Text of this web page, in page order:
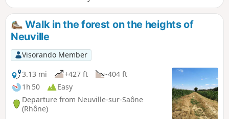
Walk in the forest on the heights of
Neuville
Visorando Member
3.13 mi
+427 ft
-404 ft
1h 50
Easy
Departure from Neuville-sur-Saône
(Rhône)